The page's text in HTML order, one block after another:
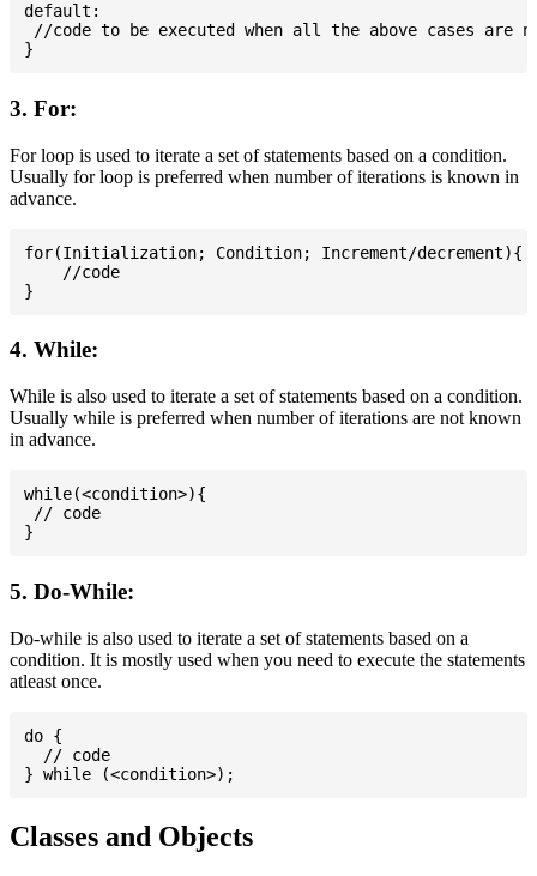
default:
//code to be executed when all the above cases are
3. For:
For loop is used to iterate a set of statements based on a condition.
Usually for loop is preferred when number of iterations is known in
advance.
for(Initialization; Condition; Increment/decrement){
    //code
4. While:
While is also used to iterate a set of statements based on a condition.
Usually while is preferred when number of iterations are not known
in advance.
while(<condition>){
// code
5. Do-While:
Do-while is also used to iterate a set of statements based on a
condition. It is mostly used when you need to execute the statements
atleast once.
do {
  // code
Classes and Objects